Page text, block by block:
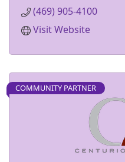
(469) 905-4100
Visit Website
COMMUNITY PARTNER